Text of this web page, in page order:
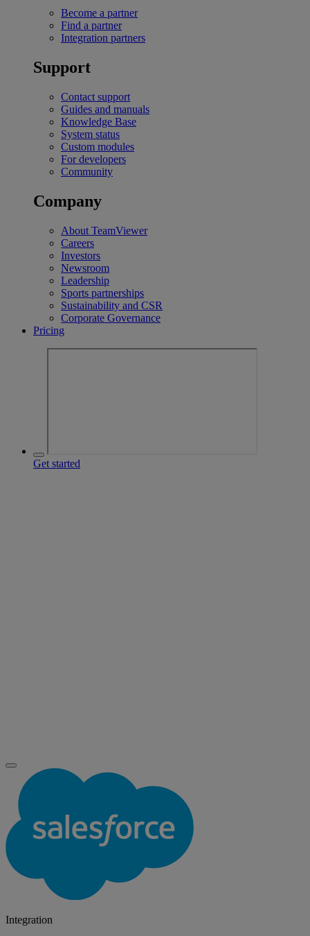
Become a partner
Find a partner
Integration partners
Support
Contact support
Guides and manuals
Knowledge Base
System status
Custom modules
For developers
Community
Company
About TeamViewer
Careers
Investors
Newsroom
Leadership
Sports partnerships
Sustainability and CSR
Corporate Governance
Pricing
Get started
Integration